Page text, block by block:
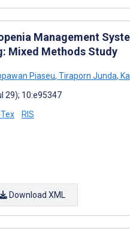
Management
Mixed Methods Study
Piaseu, Tiraporn Junda,
29); 10:e95347
RIS
Download XML